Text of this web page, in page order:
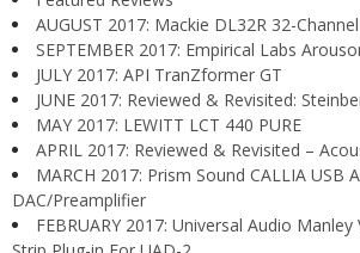
AUGUST 2017: Mackie DL32R 32-
SEPTEMBER 2017: Empirical Labs
JULY 2017: API TranZformer GT
JUNE 2017: Reviewed & Revisited:
MAY 2017: LEWITT LCT 440 PURE
APRIL 2017: Reviewed & Revisited –
MARCH 2017: Prism Sound CALLIA USB
DAC/Preamplifier
FEBRUARY 2017: Universal Audio Manley